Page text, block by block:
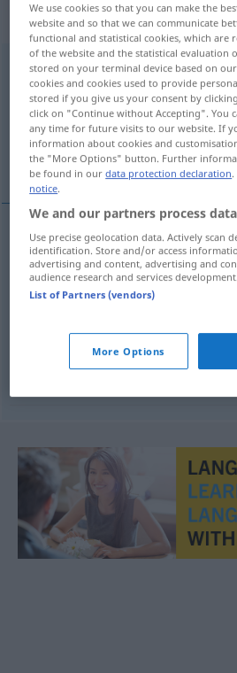
„instalace“:
instalacef
Overview of all translations
(For more details, click/tap on the
Installation, Einrichtung,
Installationf instalace
Einrichtungf instalace
mMotor- instalace
We use cookies so that you can make the
website and so that we can communicate
functional and statistical cookies, which
of the website and the statistical evaluation
stored on your terminal device based on
cookies and cookies used to provide
stored if you give us your consent by
click on "Continue without Accepting". You
any time for future visits to our website. If
information about cookies and
the "More Options" button. Further
be found in ourdata protection declaration
notice.
We and our partners process
Use precise geolocation data. Actively scan
identification. Store and/or access
advertising and content, advertising and
audience research and services development.
List of Partners (vendors)
More Options